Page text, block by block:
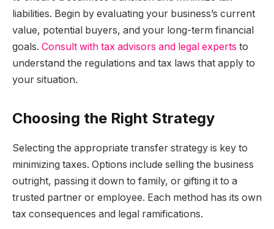
liabilities. Begin by evaluating your business’s current
value, potential buyers, and your long-term financial
goals. Consult with tax advisors and legal experts to
understand the regulations and tax laws that apply to
your situation.
Choosing the Right Strategy
Selecting the appropriate transfer strategy is key to
minimizing taxes. Options include selling the business
outright, passing it down to family, or gifting it to a
trusted partner or employee. Each method has its own
tax consequences and legal ramifications.